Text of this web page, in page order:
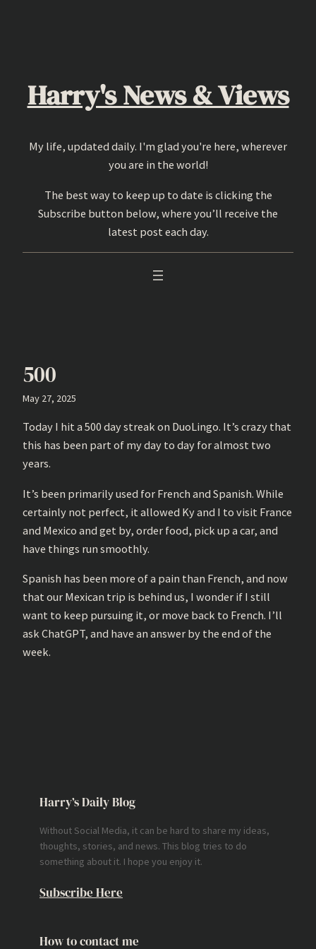
Harry's News & Views
My life, updated daily. I'm glad you're here, wherever
you are in the world!
The best way to keep up to date is clicking the
Subscribe button below, where you’ll receive the
latest post each day.
500
May 27, 2025
Today I hit a 500 day streak on DuoLingo. It’s crazy that
this has been part of my day to day for almost two
years.
It’s been primarily used for French and Spanish. While
certainly not perfect, it allowed Ky and I to visit France
and Mexico and get by, order food, pick up a car, and
have things run smoothly.
Spanish has been more of a pain than French, and now
that our Mexican trip is behind us, I wonder if I still
want to keep pursuing it, or move back to French. I’ll
ask ChatGPT, and have an answer by the end of the
week.
Harry’s Daily Blog
Without Social Media, it can be hard to share my ideas,
thoughts, stories, and news. This blog tries to do
something about it. I hope you enjoy it.
Subscribe Here
How to contact me